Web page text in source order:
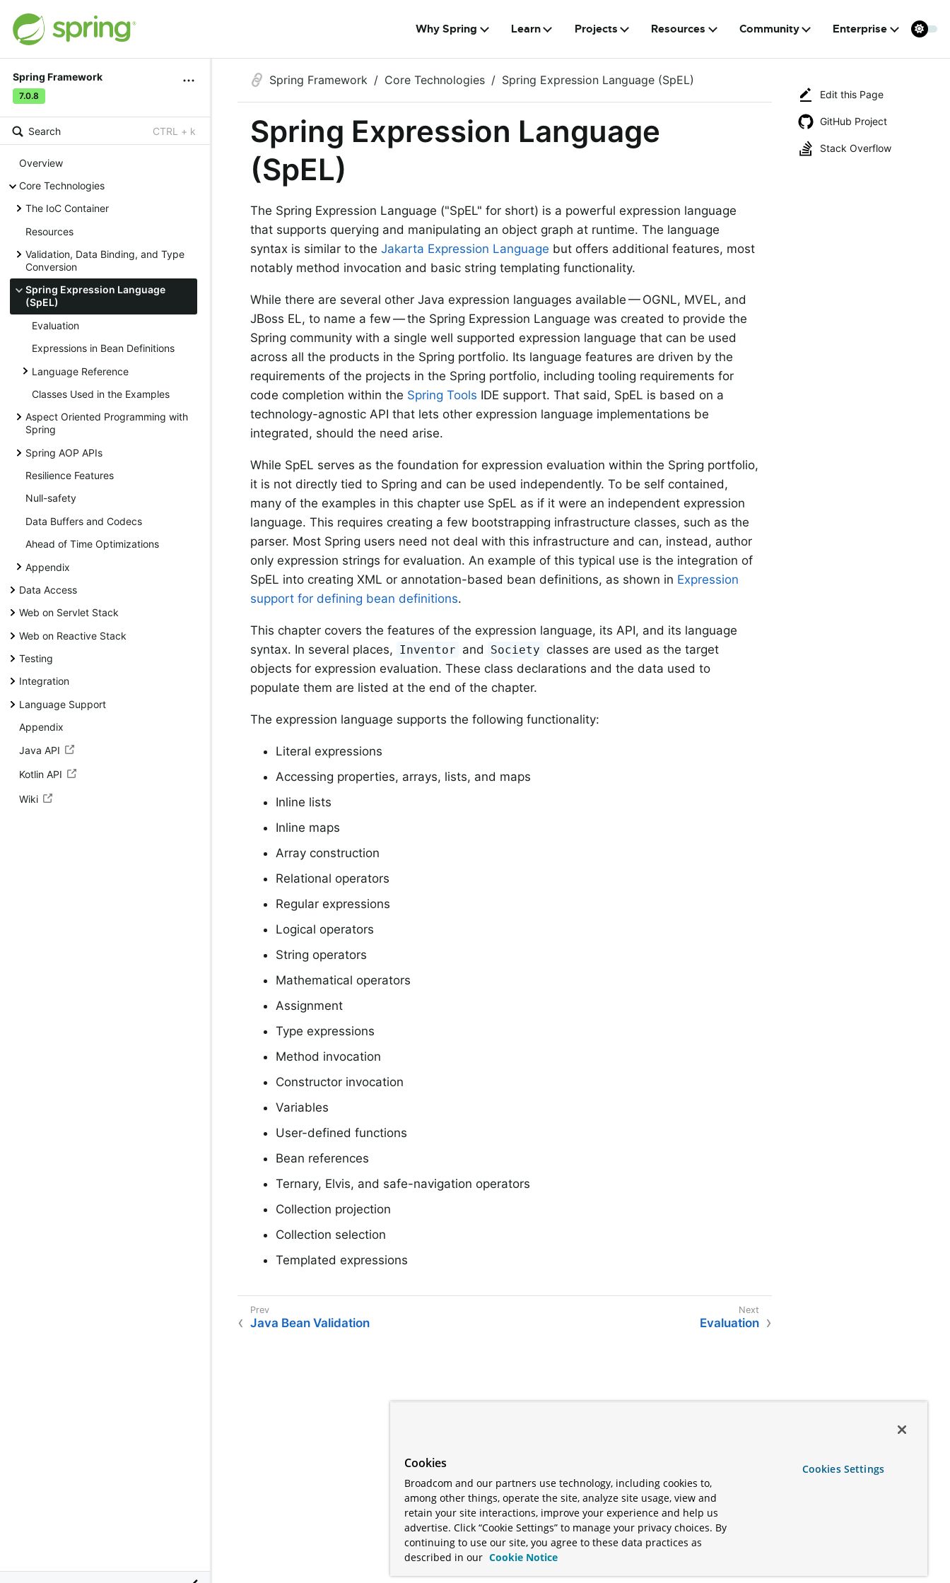
Why Spring Learn Projects Resources Community Enterprise
Spring Framework
7.0.8
Search CTRL + k
Overview
Core Technologies
The IoC Container
Resources
Validation, Data Binding, and Type
Conversion
Spring Expression Language
(SpEL)
Evaluation
Expressions in Bean Definitions
Language Reference
Classes Used in the Examples
Aspect Oriented Programming with
Spring
Spring AOP APIs
Resilience Features
Null-safety
Data Buffers and Codecs
Ahead of Time Optimizations
Appendix
Data Access
Web on Servlet Stack
Web on Reactive Stack
Testing
Integration
Language Support
Appendix
Java API
Kotlin API
Wiki
Edit this Page
GitHub Project
Stack Overflow
Spring Framework Core Technologies Spring Expression Language (SpEL)
Spring Expression Language
(SpEL)
The Spring Expression Language ("SpEL" for short) is a powerful expression language
that supports querying and manipulating an object graph at runtime. The language
syntax is similar to the Jakarta Expression Language but offers additional features, most
notably method invocation and basic string templating functionality.
While there are several other Java expression languages available — OGNL, MVEL, and
JBoss EL, to name a few — the Spring Expression Language was created to provide the
Spring community with a single well supported expression language that can be used
across all the products in the Spring portfolio. Its language features are driven by the
requirements of the projects in the Spring portfolio, including tooling requirements for
code completion within the Spring Tools IDE support. That said, SpEL is based on a
technology-agnostic API that lets other expression language implementations be
integrated, should the need arise.
While SpEL serves as the foundation for expression evaluation within the Spring portfolio,
it is not directly tied to Spring and can be used independently. To be self contained,
many of the examples in this chapter use SpEL as if it were an independent expression
language. This requires creating a few bootstrapping infrastructure classes, such as the
parser. Most Spring users need not deal with this infrastructure and can, instead, author
only expression strings for evaluation. An example of this typical use is the integration of
SpEL into creating XML or annotation-based bean definitions, as shown in Expression
support for defining bean definitions.
This chapter covers the features of the expression language, its API, and its language
syntax. In several places, Inventor and Society classes are used as the target
objects for expression evaluation. These class declarations and the data used to
populate them are listed at the end of the chapter.
The expression language supports the following functionality:
Literal expressions
Accessing properties, arrays, lists, and maps
Inline lists
Inline maps
Array construction
Relational operators
Regular expressions
Logical operators
String operators
Mathematical operators
Assignment
Type expressions
Method invocation
Constructor invocation
Variables
User-defined functions
Bean references
Ternary, Elvis, and safe-navigation operators
Collection projection
Collection selection
Templated expressions
Java Bean Validation Evaluation
Cookies
Broadcom and our partners use technology, including cookies to,
among other things, operate the site, analyze site usage, view and
retain your site interactions, improve your experience and help us
advertise. Click “Cookie Settings” to manage your privacy choices. By
continuing to use our site, you agree to these data practices as
described in our Cookie Notice
Cookies Settings